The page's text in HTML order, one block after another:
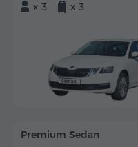
x 3
x 3
Premium Sedan